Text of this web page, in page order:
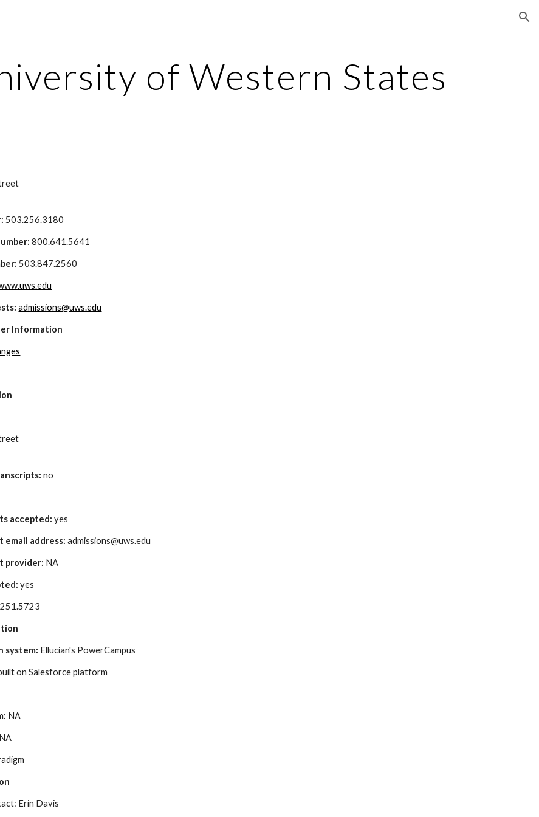
of Western States
503.256.3180
800.641.5641
503.847.2560
admissions@uws.edu
Information
no
accepted: yes
email address: admissions@uws.edu
provider: NA
yes
system: Ellucian's PowerCampus
on Salesforce platform
NA
NA
Erin Davis